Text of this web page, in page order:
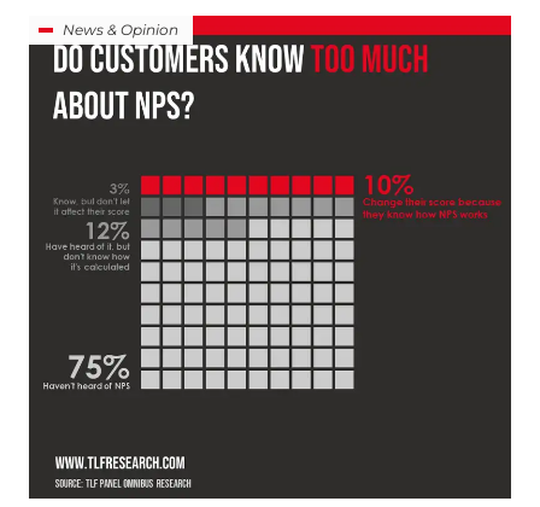
News & Opinion